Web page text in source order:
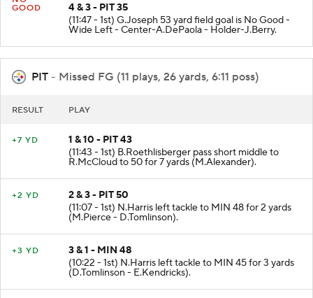
GOOD
4 & 3 - PIT 35
(11:47 - 1st) G.Joseph 53 yard field goal is No Good -
Wide Left - Center-A.DePaola - Holder-J.Berry.
PIT - Missed FG (11 plays, 26 yards, 6:11 poss)
RESULT PLAY
+7 YD
1 & 10 - PIT 43
(11:43 - 1st) B.Roethlisberger pass short middle to
R.McCloud to 50 for 7 yards (M.Alexander).
+2 YD
2 & 3 - PIT 50
(11:07 - 1st) N.Harris left tackle to MIN 48 for 2 yards
(M.Pierce - D.Tomlinson).
+3 YD
3 & 1 - MIN 48
(10:22 - 1st) N.Harris left tackle to MIN 45 for 3 yards
(D.Tomlinson - E.Kendricks).